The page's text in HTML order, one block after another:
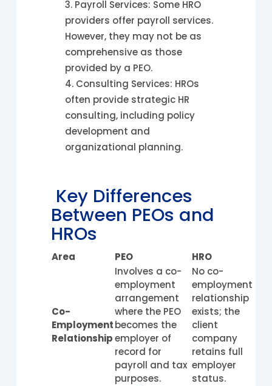
Payroll Services: Some HRO
providers offer payroll services.
However, they may not be as
comprehensive as those
provided by a PEO.
Consulting Services: HROs
often provide strategic HR
consulting, including policy
development and
organizational planning.
Key Differences
Between PEOs and
HROs
Area PEO HRO
Co-
Employment
Relationship
Involves a co-
employment
arrangement
where the PEO
becomes the
employer of
record for
payroll and tax
purposes.
No co-
employment
relationship
exists; the
client
company
retains full
employer
status.